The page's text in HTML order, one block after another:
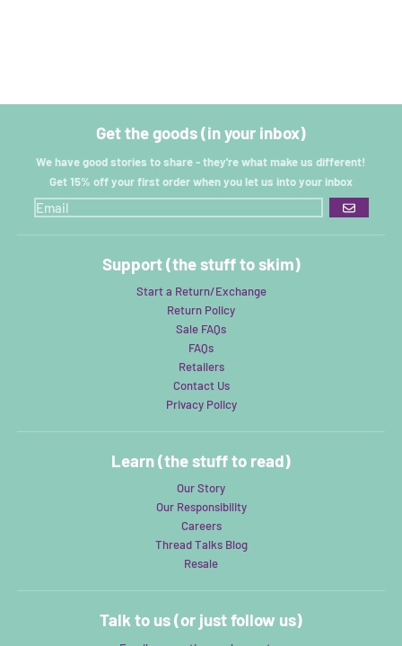
Get the goods (in your inbox)
We have good stories to share - they're what make us different!
Get 15% off your first order when you let us into your inbox
GO
Support (the stuff to skim)
Start a Return/Exchange
Return Policy
Sale FAQs
FAQs
Retailers
Contact Us
Privacy Policy
Learn (the stuff to read)
Our Story
Our Responsibility
Careers
Thread Talks Blog
Resale
Talk to us (or just follow us)